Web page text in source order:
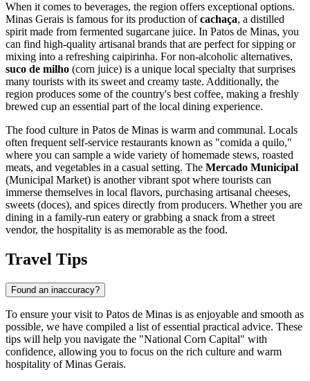
When it comes to beverages, the region offers exceptional options.
Minas Gerais is famous for its production ofcachaça, a distilled
spirit made from fermented sugarcane juice. In Patos de Minas, you
can find high-quality artisanal brands that are perfect for sipping or
mixing into a refreshing caipirinha. For non-alcoholic alternatives,
suco de milho (corn juice) is a unique local specialty that surprises
many tourists with its sweet and creamy taste. Additionally, the
region produces some of the country's best coffee, making a freshly
brewed cup an essential part of the local dining experience.
The food culture in Patos de Minas is warm and communal. Locals
often frequent self-service restaurants known as "comida a quilo,"
where you can sample a wide variety of homemade stews, roasted
meats, and vegetables in a casual setting. The Mercado Municipal
(Municipal Market) is another vibrant spot where tourists can
immerse themselves in local flavors, purchasing artisanal cheeses,
sweets (doces), and spices directly from producers. Whether you are
dining in a family-run eatery or grabbing a snack from a street
vendor, the hospitality is as memorable as the food.
Travel Tips
Found an inaccuracy?
To ensure your visit to Patos de Minas is as enjoyable and smooth as
possible, we have compiled a list of essential practical advice. These
tips will help you navigate the "National Corn Capital" with
confidence, allowing you to focus on the rich culture and warm
hospitality of Minas Gerais.